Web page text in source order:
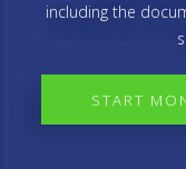
including the
START